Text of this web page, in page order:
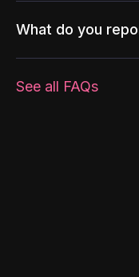
What do you
See all FAQs